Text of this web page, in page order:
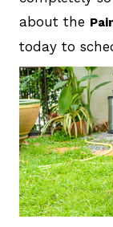
about the
today to